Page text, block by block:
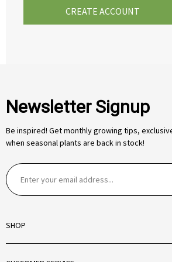
CREATE ACCOUNT
Newsletter Signup
Be inspired! Get monthly growing tips,
when seasonal plants are back in stock!
E
m
l
A
SHOP